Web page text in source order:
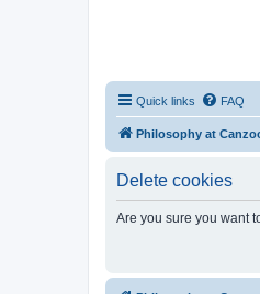
Quick links FAQ
Philosophy at
Delete cookies
Are you sure you want